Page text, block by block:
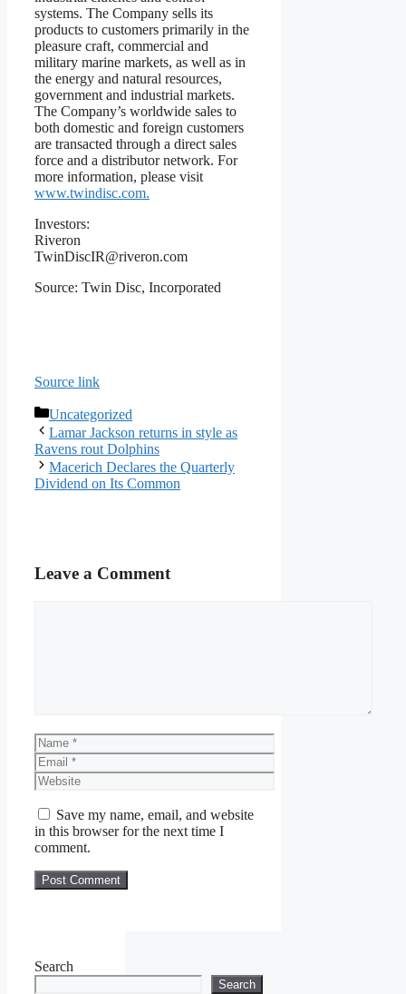
systems. The Company sells its
products to customers primarily in the
pleasure craft, commercial and
military marine markets, as well as in
the energy and natural resources,
government and industrial markets.
The Company’s worldwide sales to
both domestic and foreign customers
are transacted through a direct sales
force and a distributor network. For
more information, please visit
www.twindisc.com.
Investors:
Riveron
TwinDiscIR@riveron.com
Source: Twin Disc, Incorporated
Source link
Categories
Uncategorized
Lamar Jackson returns in style as
Ravens rout Dolphins
Macerich Declares the Quarterly
Dividend on Its Common
Leave a Comment
Name
Email
Website
Save my name, email, and website
in this browser for the next time I
comment.
Search
Search